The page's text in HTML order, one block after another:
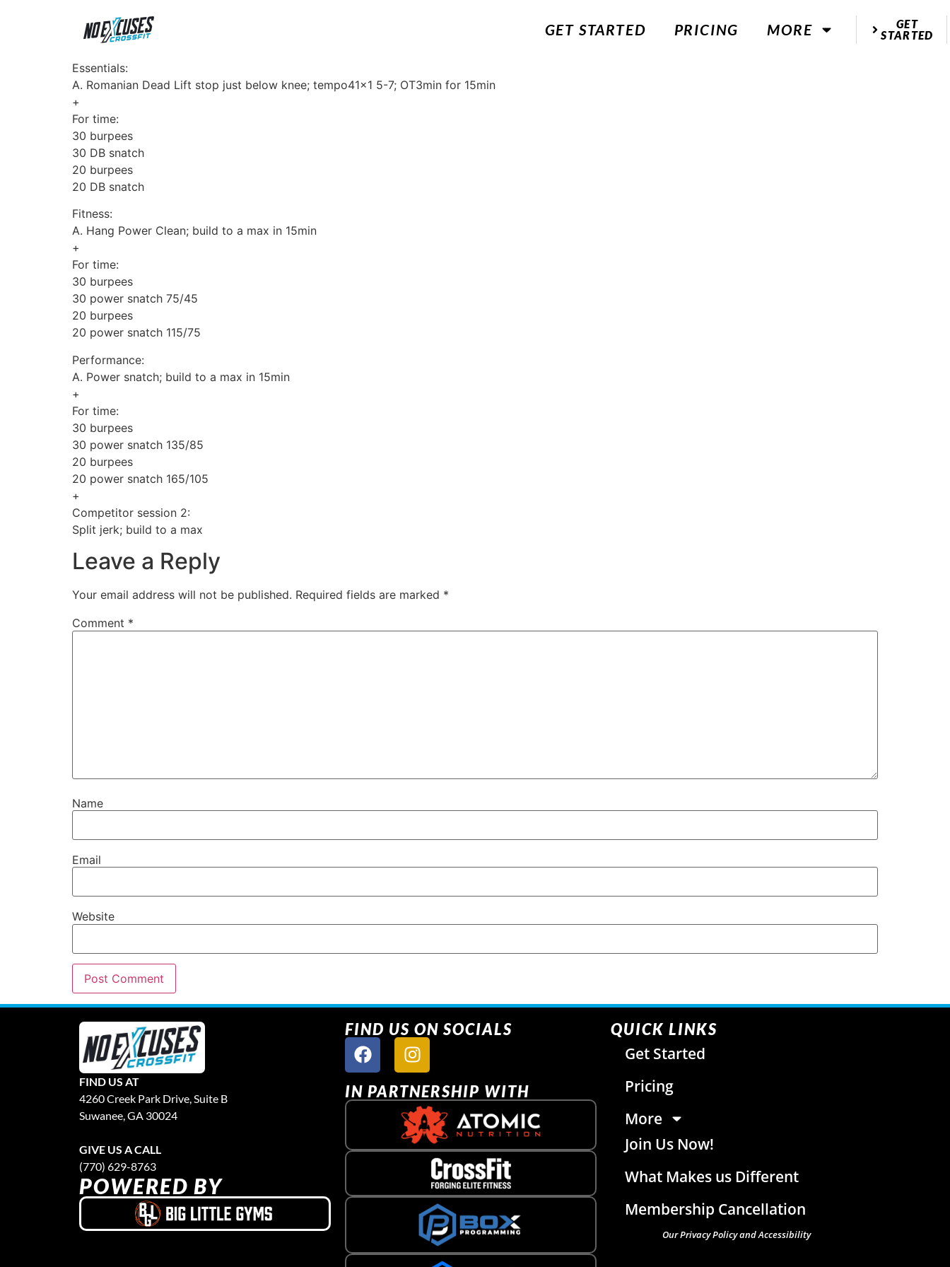
GET STARTED PRICING MORE
GET
STARTED
Essentials:
A. Romanian Dead Lift stop just below knee; tempo41x1 5-7; OT3min for 15min
+
For time:
30 burpees
30 DB snatch
20 burpees
20 DB snatch
Fitness:
A. Hang Power Clean; build to a max in 15min
+
For time:
30 burpees
30 power snatch 75/45
20 burpees
20 power snatch 115/75
Performance:
A. Power snatch; build to a max in 15min
+
For time:
30 burpees
30 power snatch 135/85
20 burpees
20 power snatch 165/105
+
Competitor session 2:
Split jerk; build to a max
Leave a Reply
Your email address will not be published. Required fields are marked *
Comment *
Name
Email
Website
FIND US AT
4260 Creek Park Drive, Suite B
Suwanee, GA 30024
GIVE US A CALL
(770) 629-8763
POWERED BY
FIND US ON SOCIALS
IN PARTNERSHIP WITH
QUICK LINKS
Get Started
Pricing
More
Join Us Now!
What Makes us Different
Membership Cancellation
Our Privacy Policy and Accessibility